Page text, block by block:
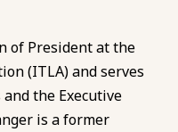
of President at the
(ITLA) and serves
the Executive
is a former